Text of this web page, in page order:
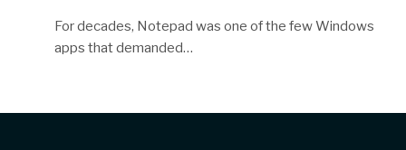
For decades, Notepad was one of the few Windows
apps that demanded…